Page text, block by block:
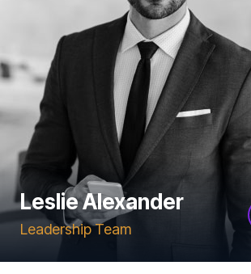
Leslie Alexander
Leadership Team